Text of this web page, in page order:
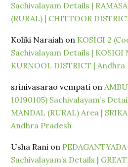
Sachivalayam Details |
(RURAL) | CHITTOOR
Koliki Naraiah on KOSIGI 2
Sachivalayam Details | KOSIGI
KURNOOL DISTRICT | Andhra
srinivasarao vempati on
10190105) Sachivalayam’s
MANDAL (RURAL) Area |
Andhra Pradesh
Usha Rani on
Sachivalayam’s Details |